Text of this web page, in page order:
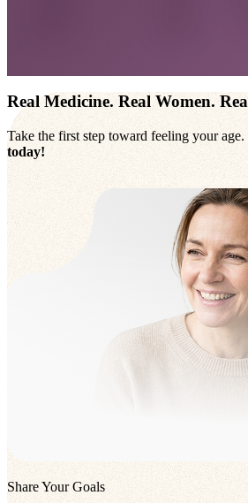
Real Medicine. Real Women.
Take the first step toward feeling your age.
today!
Take The Online
Share Your Goals